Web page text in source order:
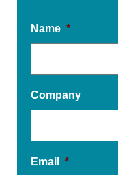
Name *
Company
Email *